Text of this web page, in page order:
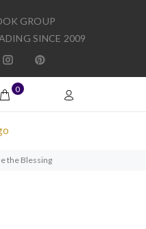
GROUP
SINCE 2009
0
the Blessing